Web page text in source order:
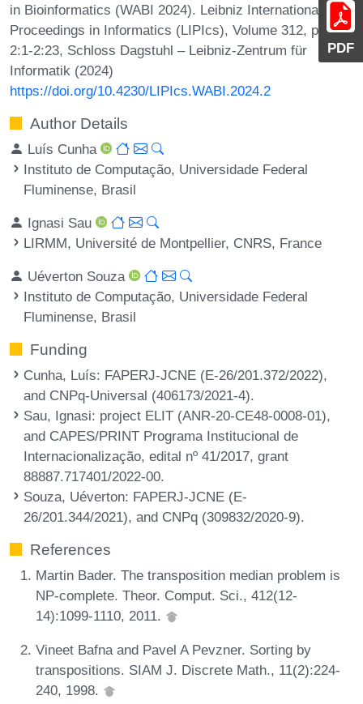
PDF
in Bioinformatics (WABI 2024). Leibniz International
Proceedings in Informatics (LIPIcs), Volume 312, pp.
2:1-2:23, Schloss Dagstuhl – Leibniz-Zentrum für
Informatik (2024)
https://doi.org/10.4230/LIPIcs.WABI.2024.2
Author Details
Luís Cunha
Instituto de Computação, Universidade Federal
Fluminense, Brasil
Ignasi Sau
LIRMM, Université de Montpellier, CNRS, France
Uéverton Souza
Instituto de Computação, Universidade Federal
Fluminense, Brasil
Funding
Cunha, Luís: FAPERJ-JCNE (E-26/201.372/2022),
and CNPq-Universal (406173/2021-4).
Sau, Ignasi: project ELIT (ANR-20-CE48-0008-01),
and CAPES/PRINT Programa Institucional de
Internacionalização, edital nº 41/2017, grant
88887.717401/2022-00.
Souza, Uéverton: FAPERJ-JCNE (E-
26/201.344/2021), and CNPq (309832/2020-9).
References
Martin Bader. The transposition median problem is
NP-complete. Theor. Comput. Sci., 412(12-
14):1099-1110, 2011.
Vineet Bafna and Pavel A Pevzner. Sorting by
transpositions. SIAM J. Discrete Math., 11(2):224-
240, 1998.